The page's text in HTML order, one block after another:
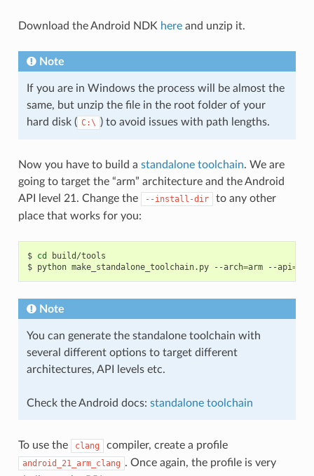
Download the Android NDK hereand unzip it.
Note
If you are in Windows the process will be almost the
same, but unzip the file in the root folder of your
hard disk ( C:\ ) to avoid issues with path lengths.
Now you have to build a standalone toolchain. We are
going to target the “arm” architecture and the Android
API level 21. Change the
--install-dir
to any other
place that works for you:
$ cd
build/tools
$ python make_standalone_toolchain.py --arch=arm --api=
Note
You can generate the standalone toolchain with
several different options to target different
architectures, API levels etc.
Check the Android docs: standalone toolchain
To use the clang compiler, create a profile
android_21_arm_clang . Once again, the profile is very